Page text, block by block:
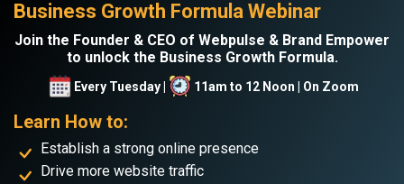
Business Growth Formula Webinar
Join the Founder & CEO of Webpulse & Brand Empower
to unlock the Business Growth Formula.
Every Tuesday | 11am to 12 Noon | On Zoom
Learn How to:
Establish a strong online presence
Drive more website traffic